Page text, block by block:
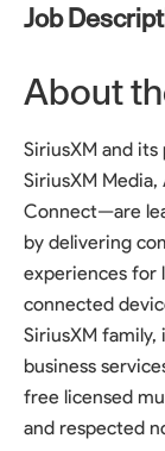
Job
About
SiriusXM and
SiriusXM Media,
Connect—are
by delivering
experiences for
connected
SiriusXM
business
free licensed
and respected